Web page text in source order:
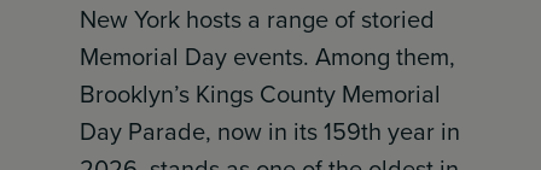
New York hosts a range of storied
Memorial Day events. Among them,
Brooklyn’s Kings County Memorial
Day Parade, now in its 159th year in